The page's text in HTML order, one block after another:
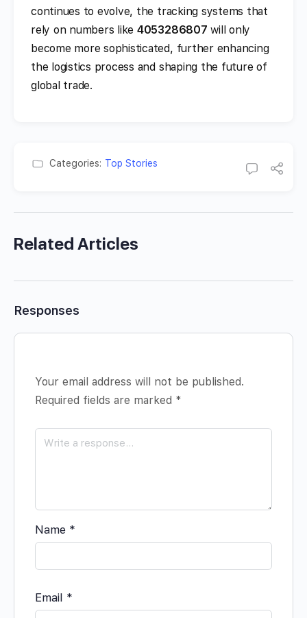
continues to evolve, the tracking systems that
rely on numbers like 4053286807 will only
become more sophisticated, further enhancing
the logistics process and shaping the future of
global trade.
Categories: Top Stories
Related Articles
Responses
Your email address will not be published.
Required fields are marked *
Name *
Email *